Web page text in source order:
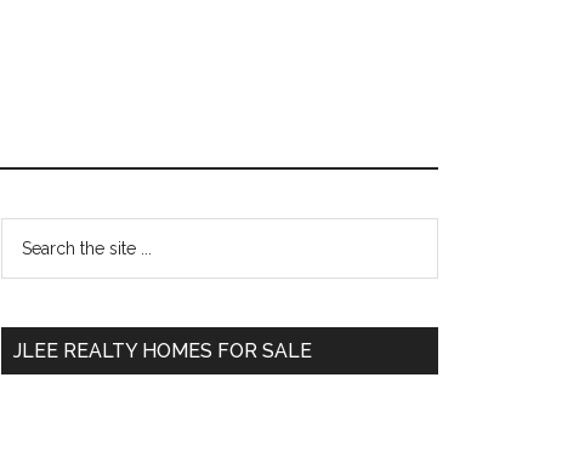
Primary
Sidebar
...
JLEE REALTY HOMES FOR SALE